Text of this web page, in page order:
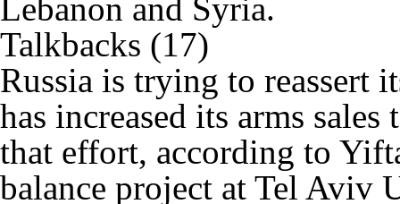
Lebanon and Syria.
Talkbacks (17)
Russia is trying to reassert
has increased its arms
that effort, according to
balance project at Tel Aviv